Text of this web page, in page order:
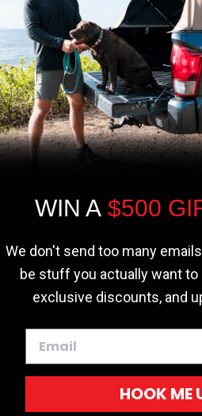
We use cookies on our
the most relevant experience
remembering your
visits. By clicking “Accept”,
Cookie settings ACCEPT
WIN A $500
We don't send too many
be stuff you actually want to
exclusive discounts, and
HOOK ME